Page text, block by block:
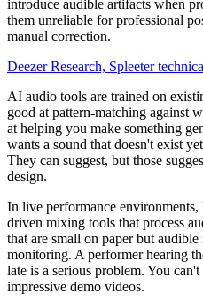
introduce audible artifacts when
them unreliable for professional
manual correction.
Deezer Research, Spleeter
AI audio tools are trained on
good at pattern-matching against
at helping you make something
wants a sound that doesn't exist
They can suggest, but those
design.
In live performance
driven mixing tools that process
that are small on paper but
monitoring. A performer hearing
late is a serious problem. You
impressive demo videos.